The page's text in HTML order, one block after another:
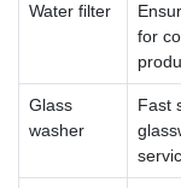
Water filter
for
Glass
washer
Fast